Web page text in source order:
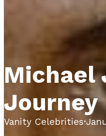
Michael
Journey
Vanity Celebrities·